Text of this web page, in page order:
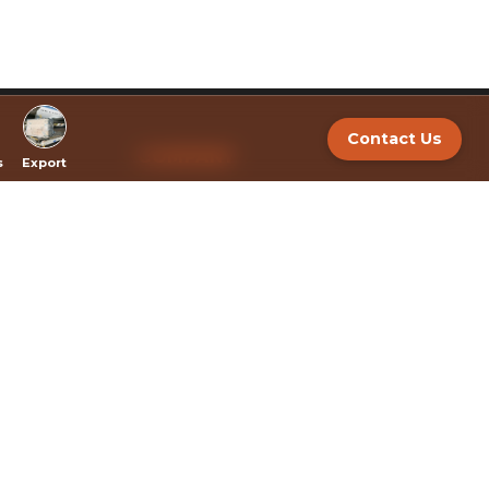
Export
Contact Us